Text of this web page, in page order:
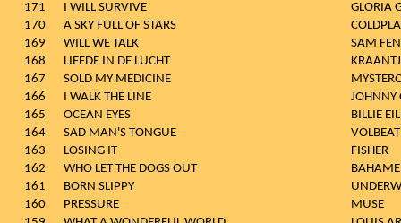
171
I WILL SURVIVE
GLORIA
170
A SKY FULL OF STARS
169
WILL WE TALK
SAM
168
LIEFDE IN DE LUCHT
167
SOLD MY MEDICINE
166
I WALK THE LINE
JOHNNY
165
OCEAN EYES
BILLIE
164
SAD MAN'S TONGUE
VOLBEAT
163
LOSING IT
FISHER
162
WHO LET THE DOGS OUT
161
BORN SLIPPY
160
PRESSURE
MUSE